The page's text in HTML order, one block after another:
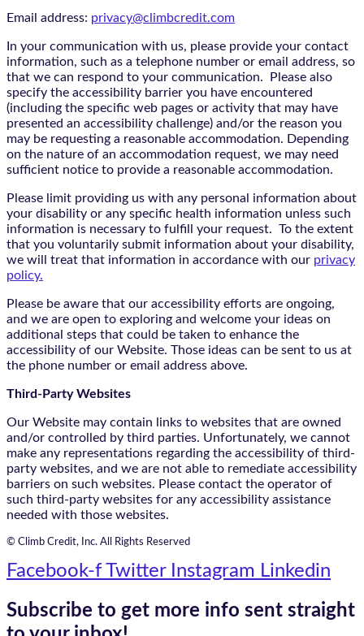
Email address: privacy@climbcredit.com
In your communication with us, please provide your contact
information, such as a telephone number or email address, so
that we can respond to your communication. Please also
specify the accessibility barrier you have encountered
(including the specific web pages or activity that may have
presented an accessibility challenge) and/or the reason you
may be requesting a reasonable accommodation. Depending
on the nature of an accommodation request, we may need
sufficient notice to provide a reasonable accommodation.
Please limit providing us with any personal information about
your disability or any specific health information unless such
information is necessary to fulfill your request. To the extent
that you voluntarily submit information about your disability,
we will treat that information in accordance with our privacy
policy.
Please be aware that our accessibility efforts are ongoing,
and we are open to exploring and welcome your ideas on
additional steps that could be taken to enhance the
accessibility of our Website. Those ideas can be sent to us at
the phone number or email address above.
Third-Party Websites
Our Website may contain links to websites that are owned
and/or controlled by third parties. Unfortunately, we cannot
make any representations regarding the accessibility of third-
party websites, and we are not able to remediate accessibility
barriers on such websites. Please contact the operator of
such third-party websites for any accessibility assistance
needed with those websites.
© Climb Credit, Inc. All Rights Reserved
Facebook-f Twitter Instagram Linkedin
Subscribe to get more info sent straight